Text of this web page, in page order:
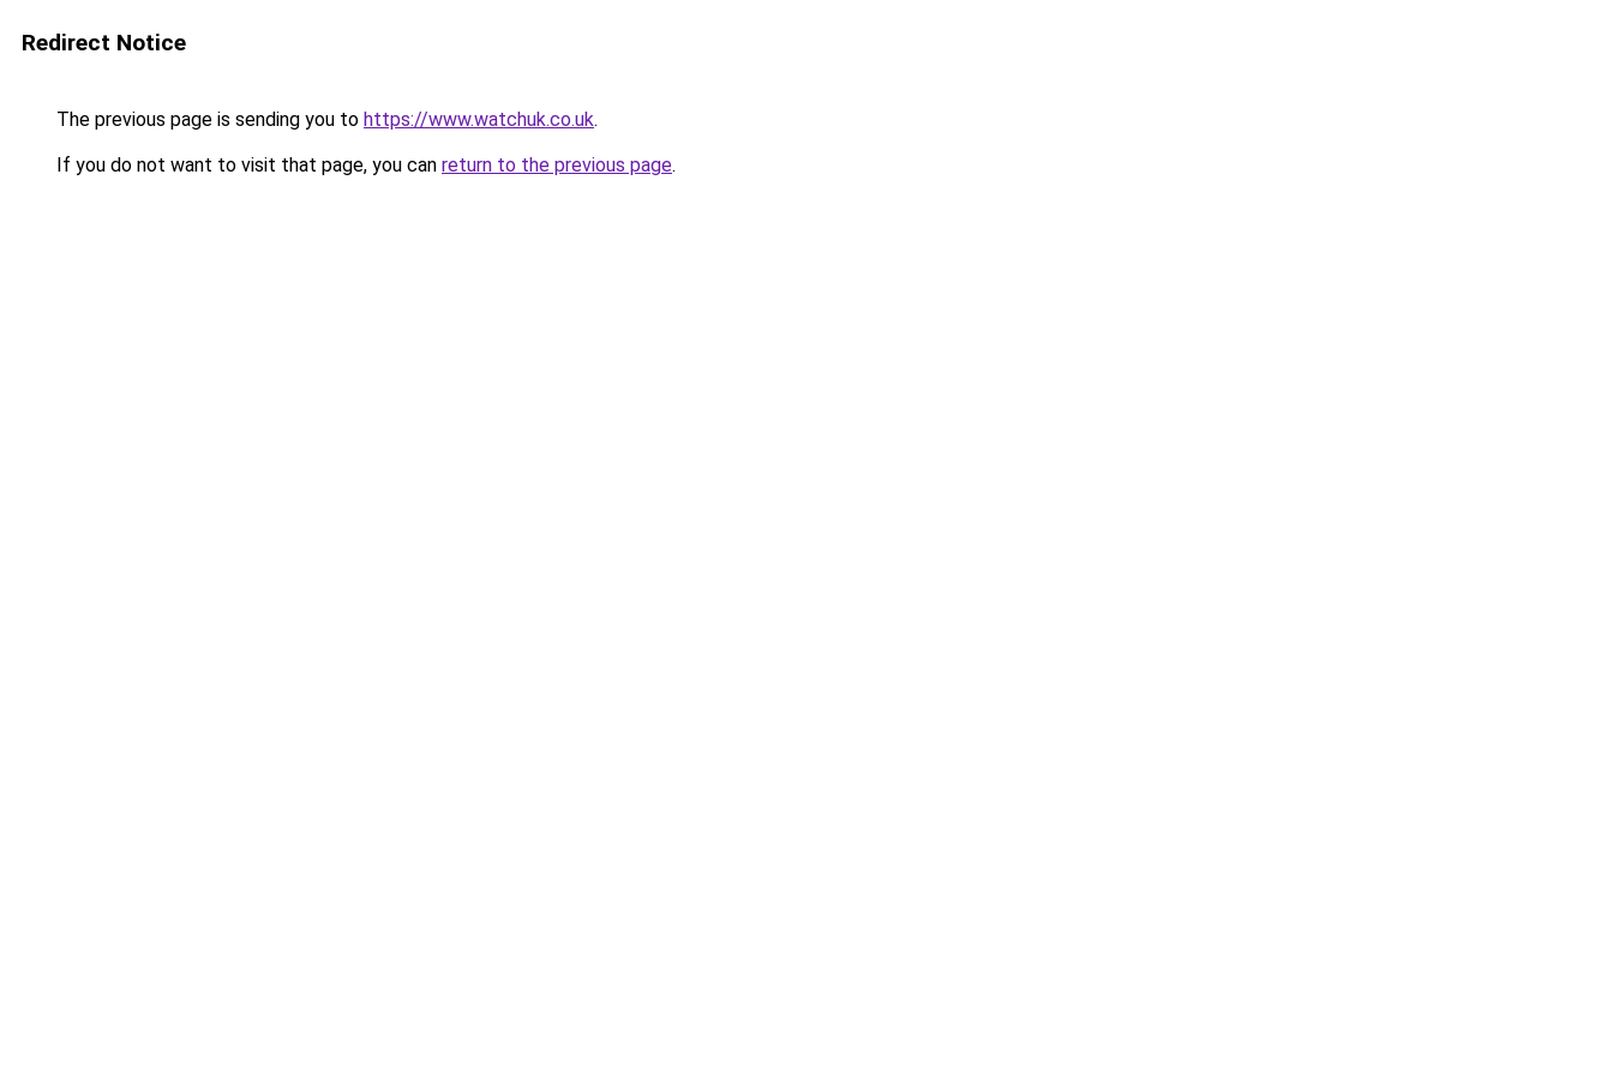
Redirect Notice
The previous page is sending you to https://www.watchuk.co.uk.
If you do not want to visit that page, you can return to the previous page.